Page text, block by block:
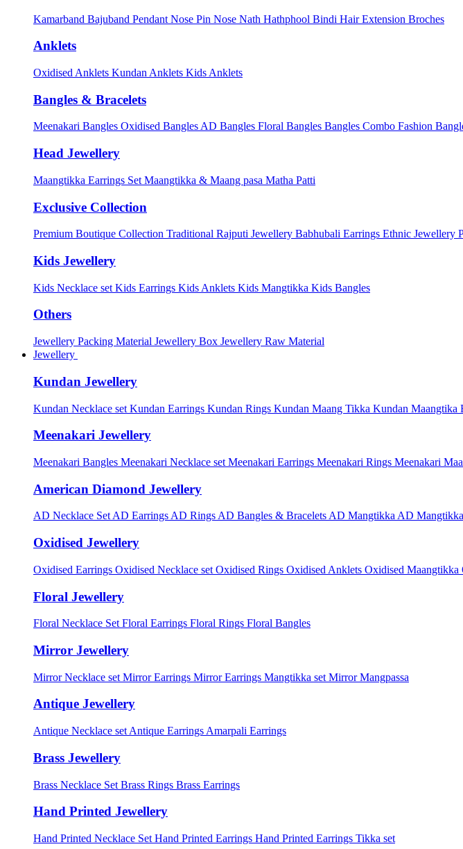
Kamarband Bajuband Pendant Nose Pin Nose Nath Hathphool Bindi Hair Extension Broches
Anklets
Oxidised Anklets Kundan Anklets Kids Anklets
Bangles & Bracelets
Meenakari Bangles Oxidised Bangles AD Bangles Floral Bangles Bangles Combo Fashion
Head Jewellery
Maangtikka Earrings Set Maangtikka & Maang pasa Matha Patti
Exclusive Collection
Premium Boutique Collection Traditional Rajputi Jewellery Babhubali Earrings Ethnic Jewellery
Kids Jewellery
Kids Necklace set Kids Earrings Kids Anklets Kids Mangtikka Kids Bangles
Others
Jewellery Packing Material Jewellery Box Jewellery Raw Material
Jewellery
Kundan Jewellery
Kundan Necklace set Kundan Earrings Kundan Rings Kundan Maang Tikka Kundan Maangtika
Meenakari Jewellery
Meenakari Bangles Meenakari Necklace set Meenakari Earrings Meenakari Rings Meenakari
American Diamond Jewellery
AD Necklace SetAD EarringsAD RingsAD Bangles & BraceletsAD MangtikkaAD
Oxidised Jewellery
Oxidised Earrings Oxidised Necklace set Oxidised Rings Oxidised Anklets Oxidised Maangtikka
Floral Jewellery
Floral Necklace Set Floral Earrings Floral Rings Floral Bangles
Mirror Jewellery
Mirror Necklace set Mirror Earrings Mirror Earrings Mangtikka set Mirror Mangpassa
Antique Jewellery
Antique Necklace set Antique Earrings Amarpali Earrings
Brass Jewellery
Brass Necklace Set Brass Rings Brass Earrings
Hand Printed Jewellery
Hand Printed Necklace Set Hand Printed Earrings Hand Printed Earrings Tikka set